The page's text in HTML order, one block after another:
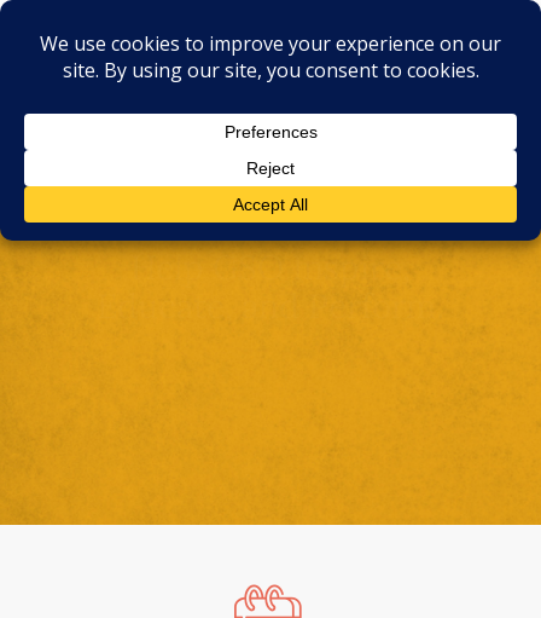
Support the Symphony
Help GSO Inspire,